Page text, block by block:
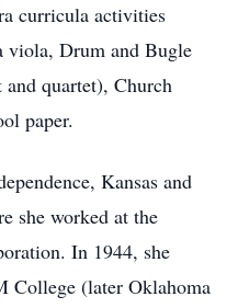
curricula activities
viola, Drum and Bugle
quartet), Church
paper.
Kansas and
she worked at the
In 1944, she
College (later Oklahoma